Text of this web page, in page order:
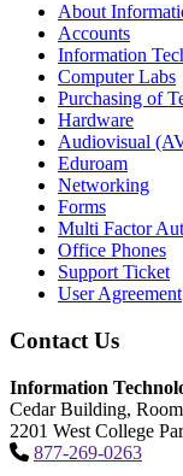
About
Accounts
Information
Computer Labs
Purchasing of
Hardware
Audiovisual
Eduroam
Networking
Forms
Multi Factor
Office Phones
Support Ticket
User Agreement
Contact Us
Information
Cedar Building,
2201 West College
877-269-0263